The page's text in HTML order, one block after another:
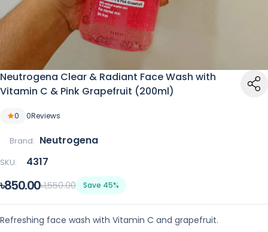
Neutrogena Clear & Radiant Face Wash with
Vitamin C & Pink Grapefruit (200ml)
0 0Reviews
Brand: Neutrogena
SKU: 4317
৳850.00৳1,550.00 Save 45%
Refreshing face wash with Vitamin C and grapefruit.